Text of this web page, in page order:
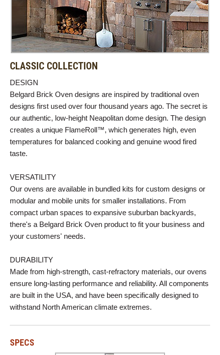
CLASSIC COLLECTION
DESIGN
Belgard Brick Oven designs are inspired by traditional oven
designs first used over four thousand years ago. The secret is
our authentic, low-height Neapolitan dome design. The design
creates a unique FlameRoll™, which generates high, even
temperatures for balanced cooking and genuine wood fired
taste.
VERSATILITY
Our ovens are available in bundled kits for custom designs or
modular and mobile units for smaller installations. From
compact urban spaces to expansive suburban backyards,
there's a Belgard Brick Oven product to fit your business and
your customers' needs.
DURABILITY
Made from high-strength, cast-refractory materials, our ovens
ensure long-lasting performance and reliability. All components
are built in the USA, and have been specifically designed to
withstand North American climate extremes.
SPECS